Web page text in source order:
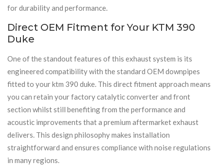
for durability and performance.
Direct OEM Fitment for Your KTM 390
Duke
One of the standout features of this exhaust system is its
engineered compatibility with the standard OEM downpipes
fitted to your ktm 390 duke. This direct fitment approach means
you can retain your factory catalytic converter and front
section whilst still benefiting from the performance and
acoustic improvements that a premium aftermarket exhaust
delivers. This design philosophy makes installation
straightforward and ensures compliance with noise regulations
in many regions.